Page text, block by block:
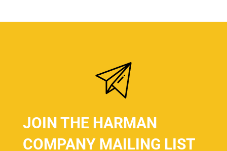
JOIN THE HARMAN
COMPANY MAILING LIST